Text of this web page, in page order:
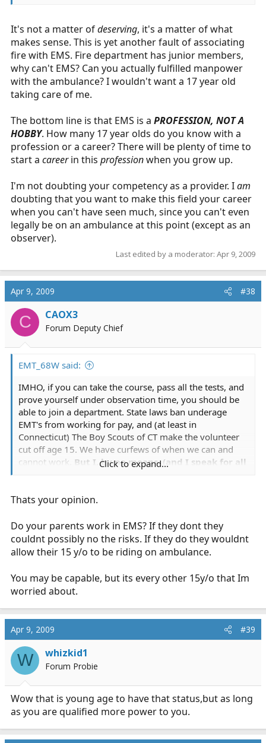
It's not a matter ofdeserving, it's a matter of what
makes sense. This is yet another fault of associating
fire with EMS. Fire department has junior members,
why can't EMS? Can you actually fulfilled manpower
with the ambulance? I wouldn't want a 17 year old
taking care of me.
The bottom line is that EMS is a PROFESSION, NOT A
HOBBY. How many 17 year olds do you know with a
profession or a career? There will be plenty of time to
start a careerin this professionwhen you grow up.
I'm not doubting your competency as a provider. Iam
doubting that you want to make this field your career
when you can't have seen much, since you can't even
legally be on an ambulance at this point (except as an
observer).
Last edited by a moderator: Apr 9, 2009
Apr 9, 2009 #38
C CAOX3
Forum Deputy Chief
EMT_68W said:
IMHO, if you can take the course, pass all the tests, and
prove yourself under observation time, you should be
able to join a department. State laws ban underage
EMT's from working for pay, and (at least in
Connecticut) The Boy Scouts of CT make the volunteer
cut off age 15. We have curfews of when we can and
cannot work. But I, by no means, (and I speak for all
and I don't need watching over, and the Crew-head
permission to work on the department, so our
parents understand the risks of their child riding
on an ambulance.I also do not need anyone making
sure that I am safe.
I agree with the 15 cut off age,
but there is a certain level of maturity needed to
take and pass the class, and we understand that
once we are on a call, we need to take that
maturity to the next level.And if, for any reason, our
chief believes that we are not mature enough to ride,
she will discuss the matter with us, with the board, and
will remove us from the department until a further date.
Click to expand...
Thats your opinion.
Do your parents work in EMS? If they dont they
couldnt possibly no the risks. If they do they wouldnt
allow their 15 y/o to be riding on ambulance.
You may be capable, but its every other 15y/o that Im
worried about.
Apr 9, 2009 #39
W whizkid1
Forum Probie
Wow that is young age to have that status,but as long
as you are qualified more power to you.